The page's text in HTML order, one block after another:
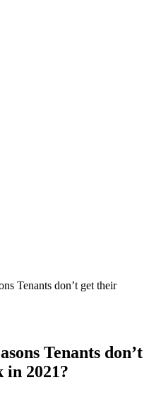
Tenants don’t get their
Tenants don’t
in 2021?